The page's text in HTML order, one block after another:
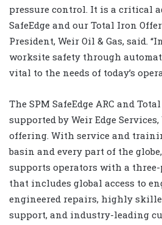
pressure control. It is a critical
SafeEdge and our Total Iron
President, Weir Oil & Gas, said.
worksite safety through
vital to the needs of today’s
The SPM SafeEdge ARC and
supported by Weir Edge Services,
offering. With service and
basin and every part of the
supports operators with a
that includes global access to
engineered repairs, highly
support, and industry-leading